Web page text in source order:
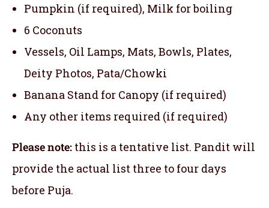
Pumpkin (if required), Milk for boiling
6 Coconuts
Vessels, Oil Lamps, Mats, Bowls, Plates,
Deity Photos, Pata/Chowki
Banana Stand for Canopy (if required)
Any other items required (if required)
Please note: this is a tentative list. Pandit will
provide the actual list three to four days
before Puja.